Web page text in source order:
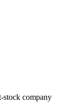
stock company